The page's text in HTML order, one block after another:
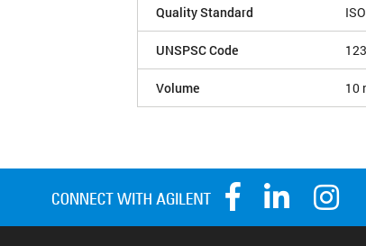
Quality Standard
UNSPSC Code
Volume 10